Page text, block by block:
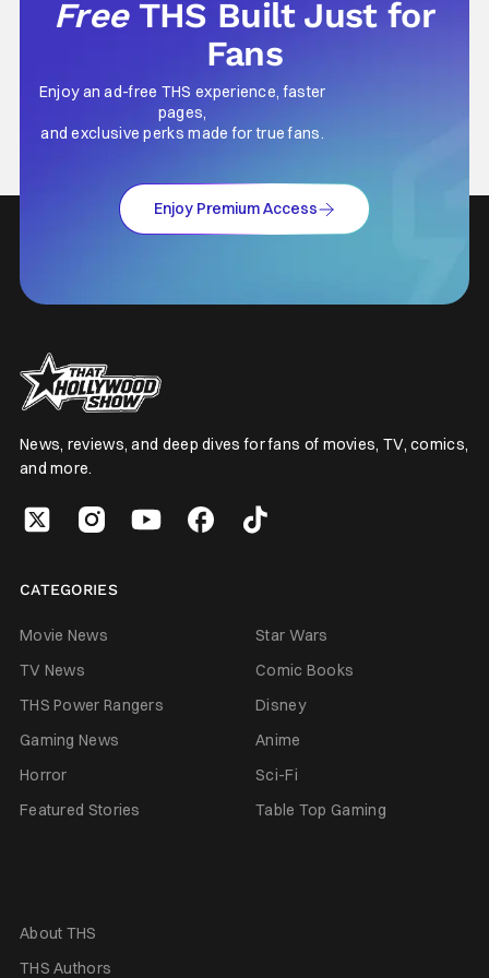
Free THS Built Just for
Fans
Enjoy an ad-free THS experience, faster
pages,
and exclusive perks made for true fans.
Enjoy Premium Access
News, reviews, and deep dives for fans of movies, TV, comics,
and more.
CATEGORIES
Movie News
Star Wars
TV News
Comic Books
THS Power Rangers
Disney
Gaming News
Anime
Horror
Sci-Fi
Featured Stories
Table Top Gaming
About THS
THS Authors